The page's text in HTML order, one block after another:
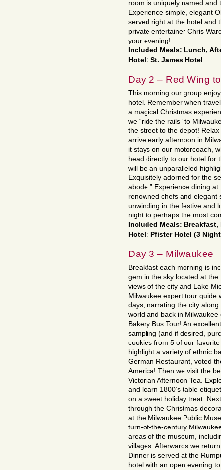
room is uniquely named and
Experience simple, elegant
served right at the hotel and
private entertainer Chris
your evening!
Included Meals: Lunch,
Hotel: St. James Hotel
Day 2 – Red Wing
This morning our group
hotel. Remember when
a magical Christmas
we “ride the rails” to
the street to the depot!
arrive early afternoon in
it stays on our motorcoach,
head directly to our hotel for
will be an unparalleled
Exquisitely adorned for the
abode.” Experience dining
renowned chefs and elegant
unwinding in the festive and
night to perhaps the most
Included Meals:
Hotel: Pfister Hotel (3
Day 3 – Milwaukee
Breakfast each morning is
gem in the sky located at
views of the city and Lake
Milwaukee expert tour guide
days, narrating the city
world and back in
Bakery Bus Tour! An
sampling (and if desired,
cookies from 5 of our
highlight a variety of ethnic
German Restaurant, voted
America! Then we visit the
Victorian Afternoon Tea.
and learn 1800’s table
on a sweet holiday treat.
through the Christmas
at the Milwaukee Public
turn-of-the-century
areas of the museum,
villages. Afterwards we
Dinner is served at the
hotel with an open evening